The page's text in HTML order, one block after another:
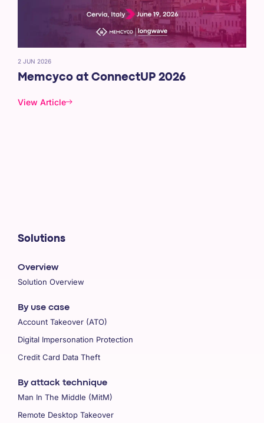
2 JUN 2026
Memcyco at ConnectUP 2026
View Article
Solutions
Overview
Solution Overview
By use case
Account Takeover (ATO)
Digital Impersonation Protection
Credit Card Data Theft
By attack technique
Man In The Middle (MitM)
Remote Desktop Takeover